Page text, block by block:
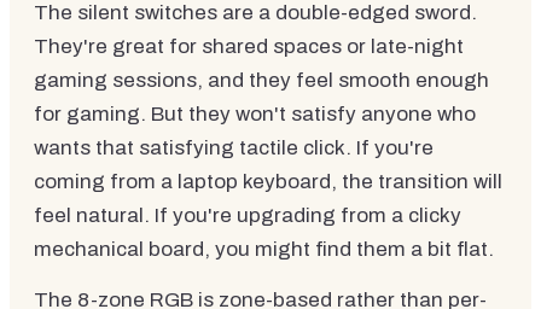
The silent switches are a double-edged sword.
They're great for shared spaces or late-night
gaming sessions, and they feel smooth enough
for gaming. But they won't satisfy anyone who
wants that satisfying tactile click. If you're
coming from a laptop keyboard, the transition will
feel natural. If you're upgrading from a clicky
mechanical board, you might find them a bit flat.
The 8-zone RGB is zone-based rather than per-